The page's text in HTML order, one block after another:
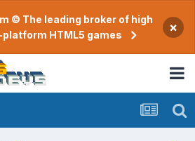
© The leading broker of high
HTML5 games
×